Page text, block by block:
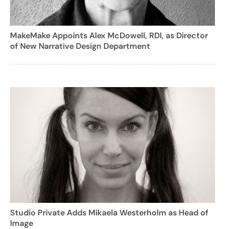
MakeMake Appoints Alex McDowell, RDI, as Director
of New Narrative Design Department
Studio Private Adds Mikaela Westerholm as Head of
Image